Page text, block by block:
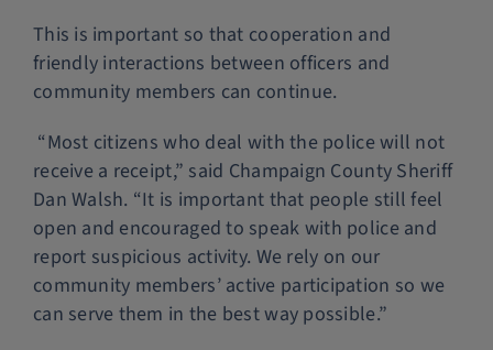
This is important so that cooperation and
friendly interactions between officers and
community members can continue.
“Most citizens who deal with the police will not
receive a receipt,” said Champaign County Sheriff
Dan Walsh. “It is important that people still feel
open and encouraged to speak with police and
report suspicious activity. We rely on our
community members’ active participation so we
can serve them in the best way possible.”